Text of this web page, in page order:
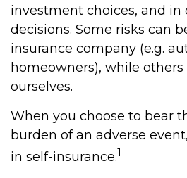
investment choices, and in
decisions. Some risks can
insurance company (e.g.
homeowners), while
ourselves.
When you choose to bear
burden of an adverse
in self-insurance.1